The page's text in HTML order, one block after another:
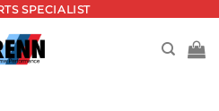
SPECIALIST